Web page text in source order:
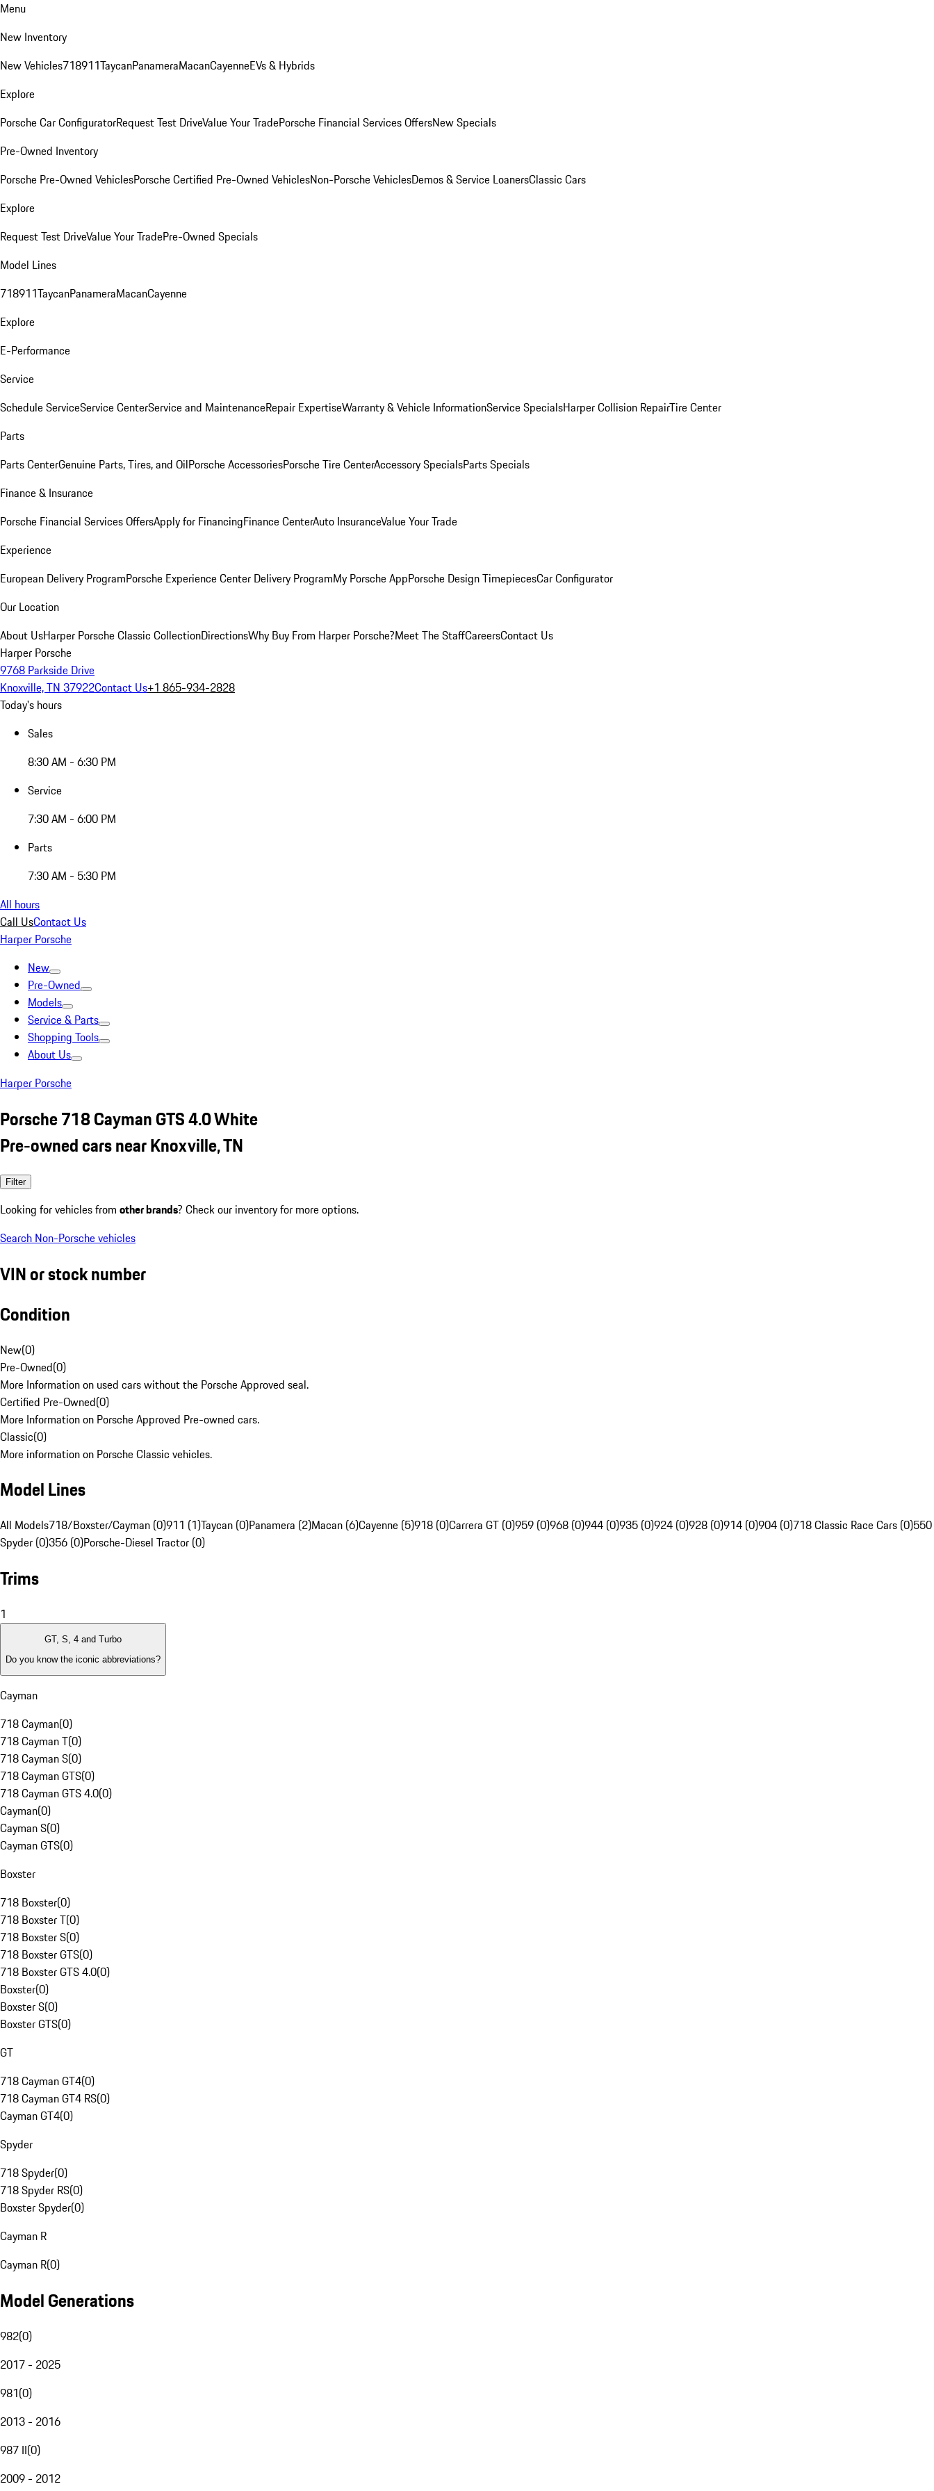
Menu
New Inventory
New Vehicles718911TaycanPanameraMacanCayenneEVs & Hybrids
Explore
Porsche Car ConfiguratorRequest Test DriveValue Your TradePorsche Financial Services OffersNew Specials
Pre-Owned Inventory
Porsche Pre-Owned VehiclesPorsche Certified Pre-Owned VehiclesNon-Porsche VehiclesDemos & Service LoanersClassic Cars
Explore
Request Test DriveValue Your TradePre-Owned Specials
Model Lines
718911TaycanPanameraMacanCayenne
Explore
E-Performance
Service
Schedule ServiceService CenterService and MaintenanceRepair ExpertiseWarranty & Vehicle InformationService SpecialsHarper Collision RepairTire Center
Parts
Parts CenterGenuine Parts, Tires, and OilPorsche AccessoriesPorsche Tire CenterAccessory SpecialsParts Specials
Finance & Insurance
Porsche Financial Services OffersApply for FinancingFinance CenterAuto InsuranceValue Your Trade
Experience
European Delivery ProgramPorsche Experience Center Delivery ProgramMy Porsche AppPorsche Design TimepiecesCar Configurator
Our Location
About UsHarper Porsche Classic CollectionDirectionsWhy Buy From Harper Porsche?Meet The StaffCareersContact Us
Harper Porsche
9768 Parkside Drive
Knoxville, TN 37922Contact Us+1 865-934-2828
Today's hours
Sales
8:30 AM - 6:30 PM
Service
7:30 AM - 6:00 PM
Parts
7:30 AM - 5:30 PM
All hours
Call UsContact Us
Harper Porsche
New
Pre-Owned
Models
Service & Parts
Shopping Tools
About Us
Harper Porsche
Porsche 718 Cayman GTS 4.0 White
Pre-owned cars near Knoxville, TN
Filter
Looking for vehicles from other brands? Check our inventory for more options.
Search Non-Porsche vehicles
VIN or stock number
Condition
New(0)
Pre-Owned(0)
More Information on used cars without the Porsche Approved seal.
Certified Pre-Owned(0)
More Information on Porsche Approved Pre-owned cars.
Classic(0)
More information on Porsche Classic vehicles.
Model Lines
All Models718/Boxster/Cayman (0)911 (1)Taycan (0)Panamera (2)Macan (6)Cayenne (5)918 (0)Carrera GT (0)959 (0)968 (0)944 (0)935 (0)924 (0)928 (0)914 (0)904 (0)718 Classic Race Cars (0)550
Spyder (0)356 (0)Porsche-Diesel Tractor (0)
Trims
1
GT, S, 4 and Turbo
Do you know the iconic abbreviations?
Cayman
718 Cayman(0)
718 Cayman T(0)
718 Cayman S(0)
718 Cayman GTS(0)
718 Cayman GTS 4.0(0)
Cayman(0)
Cayman S(0)
Cayman GTS(0)
Boxster
718 Boxster(0)
718 Boxster T(0)
718 Boxster S(0)
718 Boxster GTS(0)
718 Boxster GTS 4.0(0)
Boxster(0)
Boxster S(0)
Boxster GTS(0)
GT
718 Cayman GT4(0)
718 Cayman GT4 RS(0)
Cayman GT4(0)
Spyder
718 Spyder(0)
718 Spyder RS(0)
Boxster Spyder(0)
Cayman R
Cayman R(0)
Model Generations
982(0)
2017 - 2025
981(0)
2013 - 2016
987 II(0)
2009 - 2012